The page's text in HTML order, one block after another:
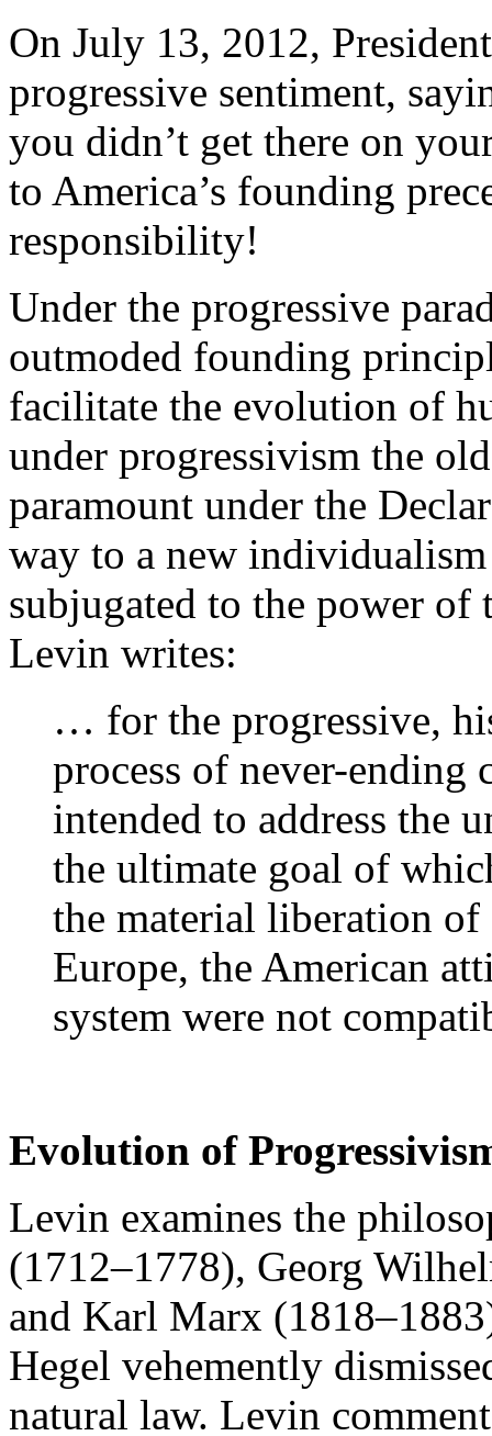
On July 13, 2012,
progressive sentiment,
you didn’t get there on
to America’s founding
responsibility!
Under the progressive
outmoded founding
facilitate the evolution of
under progressivism the
paramount under the
way to a new
subjugated to the power of
Levin writes:
… for the progressive,
process of never-ending
intended to address the
the ultimate goal of
the material liberation of
Europe, the American
system were not
Evolution of
Levin examines the
(1712–1778), Georg
and Karl Marx
Hegel vehemently
natural law. Levin